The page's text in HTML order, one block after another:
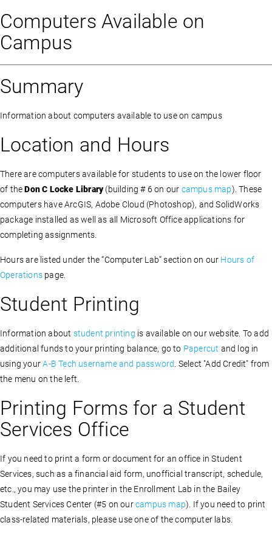
Computers Available on
Campus
Summary
Information about computers available to use on campus
Location and Hours
There are computers available for students to use on the lower floor
of theDon C Locke Library(building # 6 on our campus map). These
computers have ArcGIS, Adobe Cloud (Photoshop), and SolidWorks
package installed as well as all Microsoft Office applications for
completing assignments.
Hours are listed under the “Computer Lab” section on our Hours of
Operations page.
Student Printing
Information about student printing is available on our website. To add
additional funds to your printing balance, go to Papercut and log in
using yourA-B Tech username and password . Select "Add Credit" from
the menu on the left.
Printing Forms for a Student
Services Office
If you need to print a form or document for an office in Student
Services, such as a financial aid form, unofficial transcript, schedule,
etc., you may use the printer in the Enrollment Lab in the Bailey
Student Services Center (#5 on ourcampus map). If you need to print
class-related materials, please use one of the computer labs.